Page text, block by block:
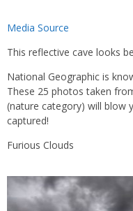
Media Source
This reflective cave looks
National Geographic is
These 25 photos taken
(nature category) will blow
captured!
Furious Clouds